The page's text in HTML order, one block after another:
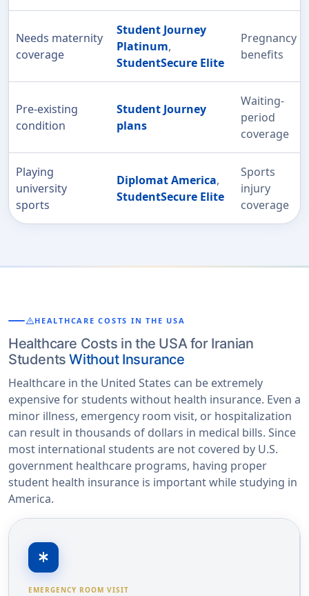
Needs maternity
coverage
Student Journey
Platinum,
StudentSecure Elite
Pregnancy
benefits
Pre-existing
condition
Student Journey
plans
Waiting-
period
coverage
Playing
university
sports
Diplomat America,
StudentSecure Elite
Sports
injury
coverage
warningHEALTHCARE COSTS IN THE USA
Healthcare Costs in the USA for Iranian
StudentsWithout Insurance
Healthcare in the United States can be extremely
expensive for students without health insurance. Even a
minor illness, emergency room visit, or hospitalization
can result in thousands of dollars in medical bills. Since
most international students are not covered by U.S.
government healthcare programs, having proper
student health insurance is important while studying in
America.
emergency
EMERGENCY ROOM VISIT